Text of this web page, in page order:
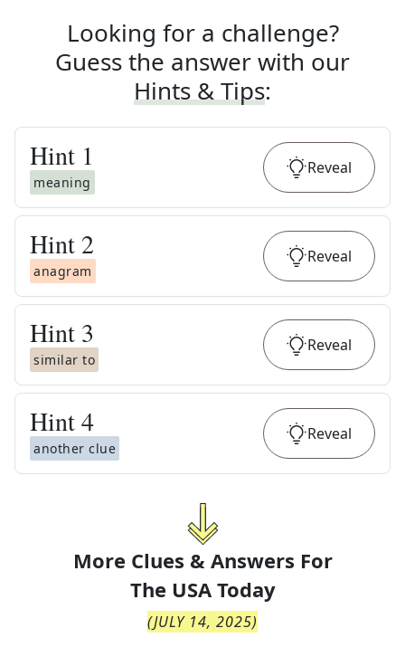
Looking for a challenge?
Guess the answer with our
Hints & Tips:
Hint 1
meaning
Reveal
Hint 2
anagram
Reveal
Hint 3
similar to
Reveal
Hint4
another clue
Reveal
More Clues & Answers For
The USA Today
(JULY 14, 2025)